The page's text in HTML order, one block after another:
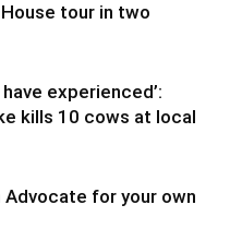
tour in two
experienced’:
kills 10 cows at local
Advocate for your own